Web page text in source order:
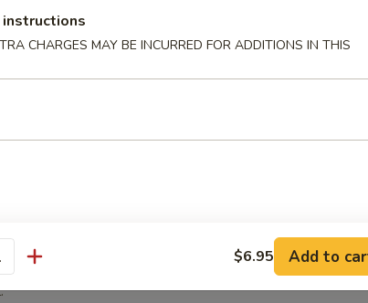
roasted, or grilled.
（排骨)
bottom section of the ribs.
（叉烧角）
CHARGES MAY BE INCURRED FOR ADDITIONS IN THIS
$6.95 Add to